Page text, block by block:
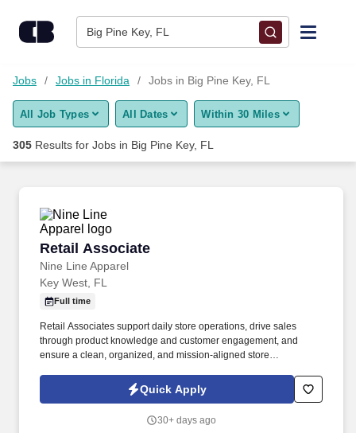
Big Pine Key, FL
Find Jobs
Upload Resume
Career Advice
Employers / Post Job
Jobs Jobs in Florida Jobs in Big Pine Key, FL
All Job Types All Dates Within 30 Miles
305 Results for Jobs in Big Pine Key, FL
Retail Associate
Nine Line Apparel
Retail Associate
Key West, FL
Full time
Retail Associates support daily store operations, drive sales
through product knowledge and customer engagement, and
ensure a clean, organized, and mission-aligned store
representing the Nine Line Apparel brand with integrity and
Quick Apply
30+ days ago